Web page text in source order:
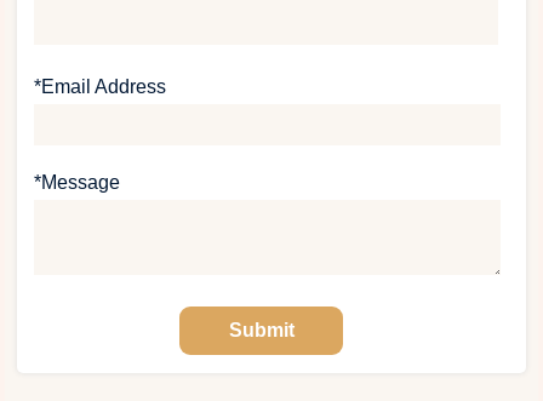
*Email Address
*Message